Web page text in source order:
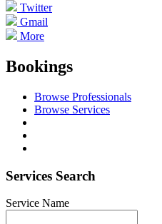
Twitter
Gmail
More
Bookings
Browse Professionals
Browse Services
Services Search
Service Name